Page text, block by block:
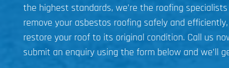
the highest standards, we’re the roofing specialists
remove your asbestos roofing safely and
restore your roof to its original condition. Call us
submit an enquiry using the form below and we’ll